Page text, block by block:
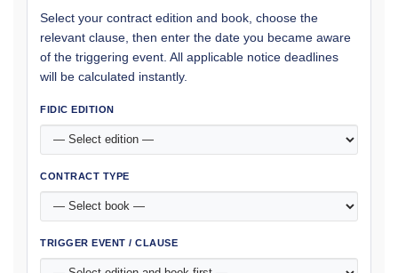
Select your contract edition and book, choose the
relevant clause, then enter the date you became aware
of the triggering event. All applicable notice deadlines
will be calculated instantly.
FIDIC EDITION
CONTRACT TYPE
TRIGGER EVENT / CLAUSE